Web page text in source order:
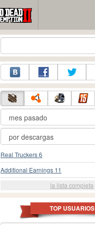
Real Truckers 6
Additional Earnings 11
la lista completa
TOP USUARIOS